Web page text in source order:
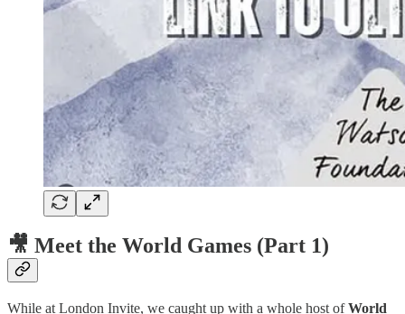
🎥 Meet the World Games (Part 1)
While at London Invite, we caught up with a whole host ofWorld